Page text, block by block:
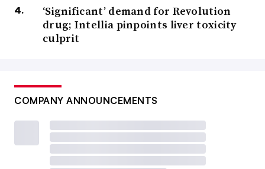
‘Significant’ demand for Revolution
drug; Intellia pinpoints liver toxicity
culprit
COMPANY ANNOUNCEMENTS